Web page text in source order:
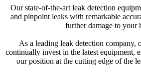
Our state-of-the-art leak detection
and pinpoint leaks with remarkable
further damage to your
As a leading leak detection company,
continually invest in the latest equipment,
our position at the cutting edge of the